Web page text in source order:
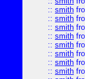
:: smith
:: smith
:: smith
:: smith
:: smith
:: smith
:: smith
:: smith